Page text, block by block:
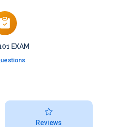
EXAM
Reviews